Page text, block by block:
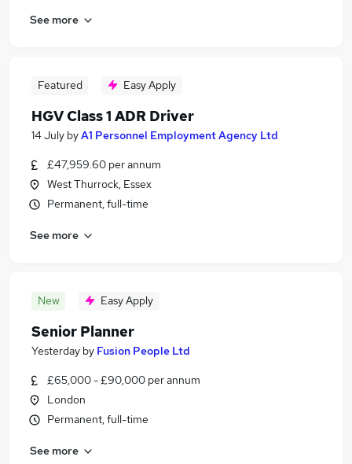
See more
Featured Easy Apply
HGV Class 1 ADR Driver
14 July byA1 Personnel Employment Agency Ltd
£47,959.60 per annum
West Thurrock, Essex
Permanent, full-time
See more
New Easy Apply
Senior Planner
Yesterday by Fusion People Ltd
£65,000 - £90,000 per annum
London
Permanent, full-time
See more